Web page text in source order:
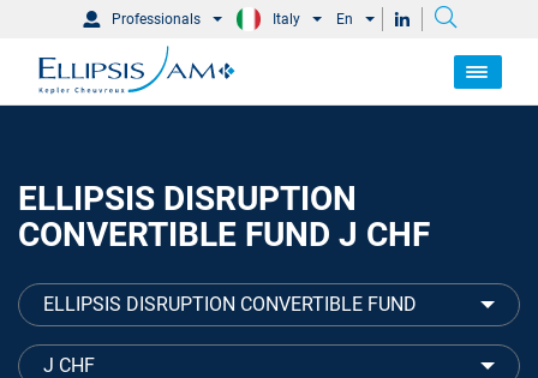
Professionals Italy En
ELLIPSIS DISRUPTION
CONVERTIBLE FUND J CHF
ELLIPSIS DISRUPTION CONVERTIBLE FUND
J CHF